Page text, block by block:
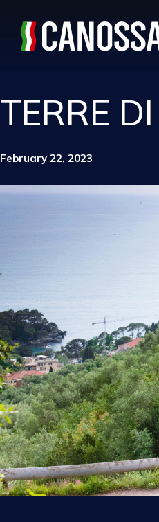
TERRE
February 22, 2023